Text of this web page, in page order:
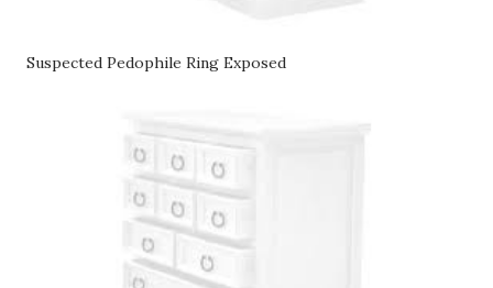
Suspected Pedophile Ring Exposed